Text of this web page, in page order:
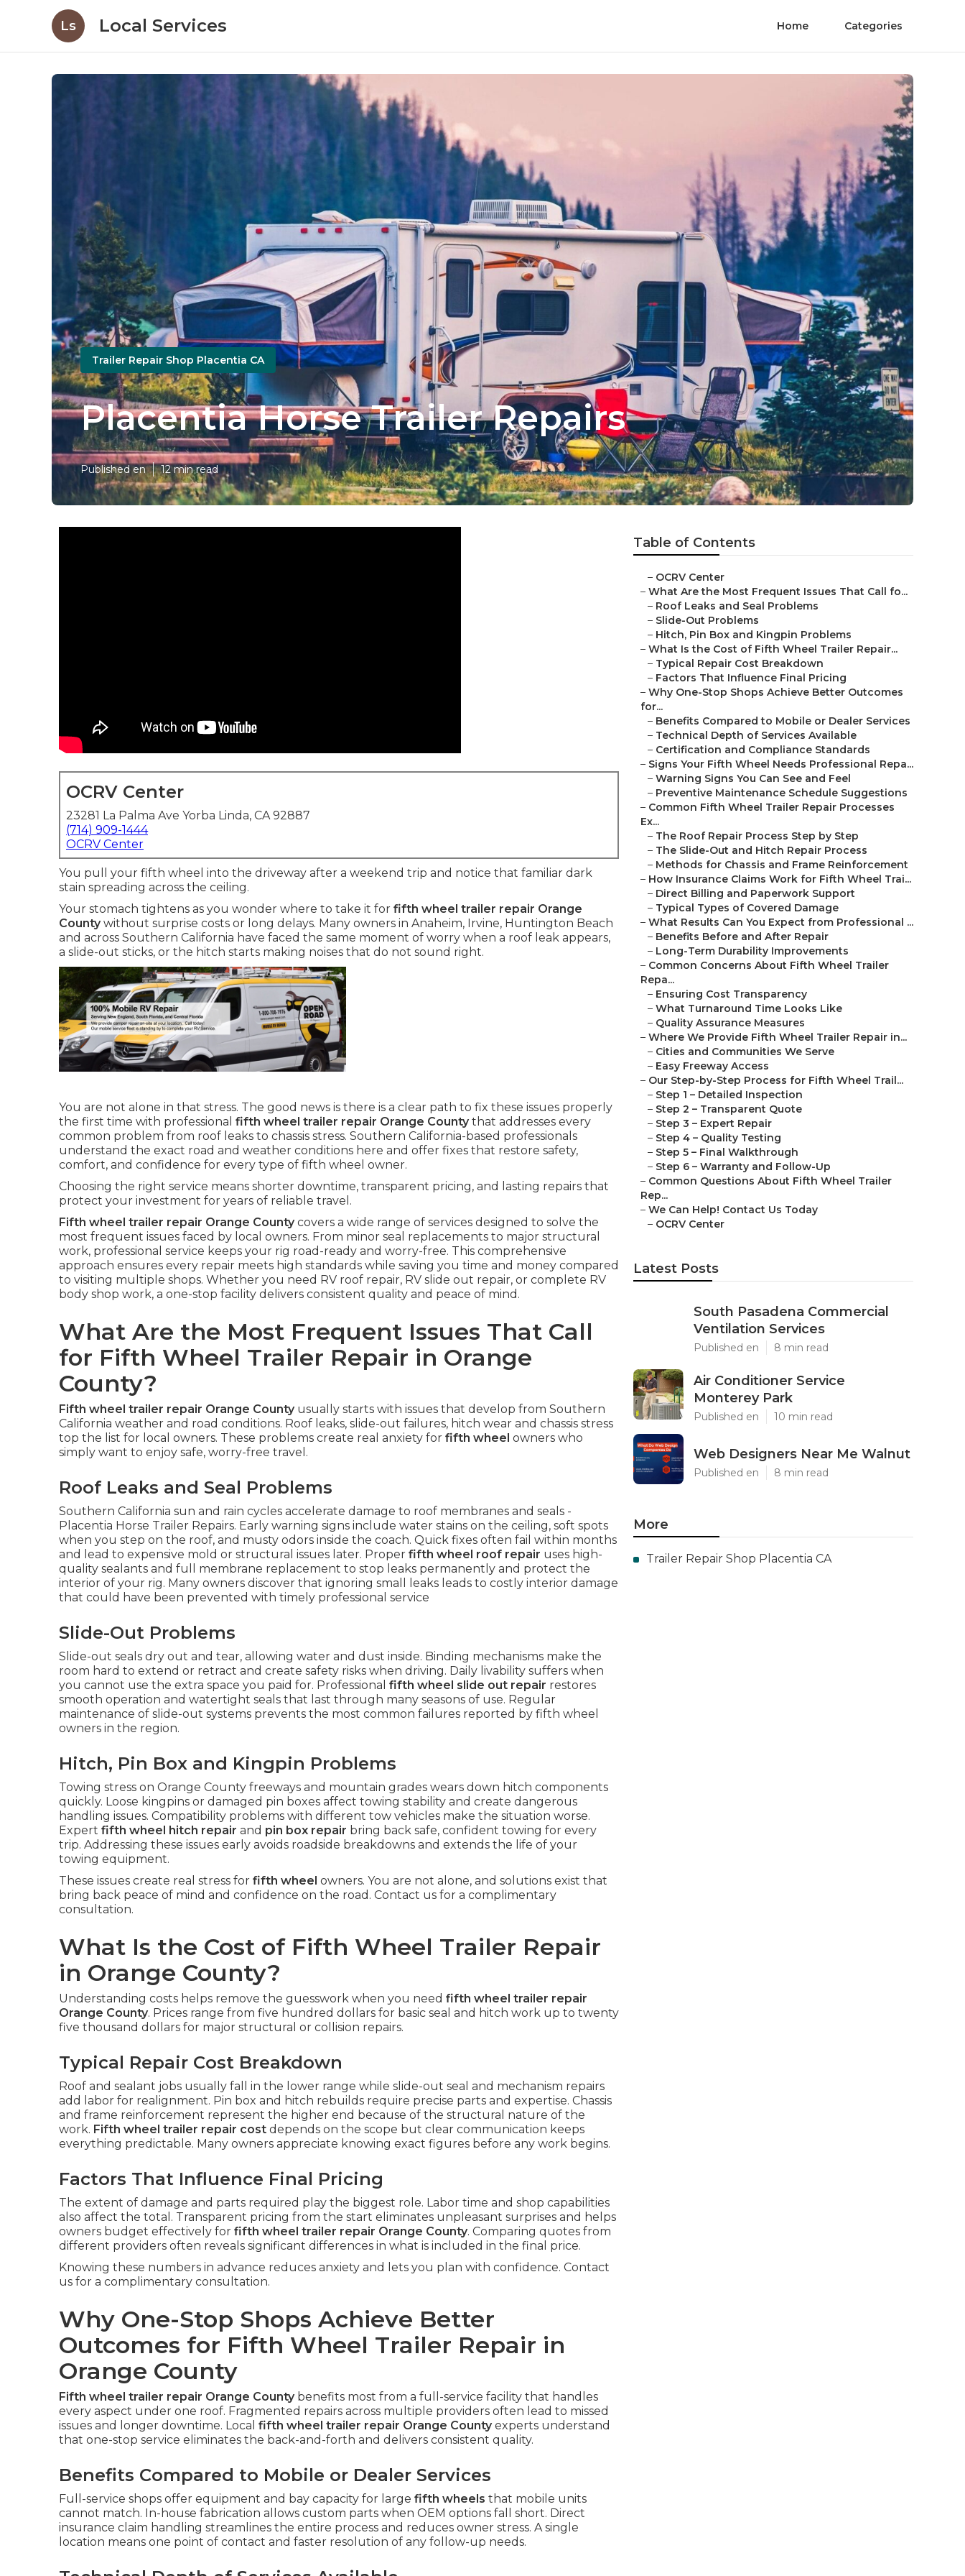
Ls Local Services Home Categories
Trailer Repair Shop Placentia CA
Placentia Horse Trailer Repairs
Published en 12 min read
OCRV Center
23281 La Palma Ave Yorba Linda, CA 92887
(714) 909-1444
OCRV Center
You pull your fifth wheel into the driveway after a weekend trip and notice that familiar dark
stain spreading across the ceiling.
Your stomach tightens as you wonder where to take it for fifth wheel trailer repair Orange
Countywithout surprise costs or long delays. Many owners in Anaheim, Irvine, Huntington Beach
and across Southern California have faced the same moment of worry when a roof leak appears,
a slide-out sticks, or the hitch starts making noises that do not sound right.
You are not alone in that stress. The good news is there is a clear path to fix these issues properly
the first time with professional fifth wheel trailer repair Orange Countythat addresses every
common problem from roof leaks to chassis stress. Southern California-based professionals
understand the exact road and weather conditions here and offer fixes that restore safety,
comfort, and confidence for every type of fifth wheel owner.
Choosing the right service means shorter downtime, transparent pricing, and lasting repairs that
protect your investment for years of reliable travel.
Fifth wheel trailer repair Orange Countycovers a wide range of services designed to solve the
most frequent issues faced by local owners. From minor seal replacements to major structural
work, professional service keeps your rig road-ready and worry-free. This comprehensive
approach ensures every repair meets high standards while saving you time and money compared
to visiting multiple shops. Whether you need RV roof repair, RV slide out repair, or complete RV
body shop work, a one-stop facility delivers consistent quality and peace of mind.
What Are the Most Frequent Issues That Call
for Fifth Wheel Trailer Repair in Orange
County?
Fifth wheel trailer repair Orange Countyusually starts with issues that develop from Southern
California weather and road conditions. Roof leaks, slide-out failures, hitch wear and chassis stress
top the list for local owners. These problems create real anxiety for fifth wheel owners who
simply want to enjoy safe, worry-free travel.
Roof Leaks and Seal Problems
Southern California sun and rain cycles accelerate damage to roof membranes and seals -
Placentia Horse Trailer Repairs. Early warning signs include water stains on the ceiling, soft spots
when you step on the roof, and musty odors inside the coach. Quick fixes often fail within months
and lead to expensive mold or structural issues later. Proper fifth wheel roof repair uses high-
quality sealants and full membrane replacement to stop leaks permanently and protect the
interior of your rig. Many owners discover that ignoring small leaks leads to costly interior damage
that could have been prevented with timely professional service
Slide-Out Problems
Slide-out seals dry out and tear, allowing water and dust inside. Binding mechanisms make the
room hard to extend or retract and create safety risks when driving. Daily livability suffers when
you cannot use the extra space you paid for. Professional fifth wheel slide out repair restores
smooth operation and watertight seals that last through many seasons of use. Regular
maintenance of slide-out systems prevents the most common failures reported by fifth wheel
owners in the region.
Hitch, Pin Box and Kingpin Problems
Towing stress on Orange County freeways and mountain grades wears down hitch components
quickly. Loose kingpins or damaged pin boxes affect towing stability and create dangerous
handling issues. Compatibility problems with different tow vehicles make the situation worse.
Expert fifth wheel hitch repair and pin box repair bring back safe, confident towing for every
trip. Addressing these issues early avoids roadside breakdowns and extends the life of your
towing equipment.
These issues create real stress for fifth wheel owners. You are not alone, and solutions exist that
bring back peace of mind and confidence on the road. Contact us for a complimentary
consultation.
What Is the Cost of Fifth Wheel Trailer Repair
in Orange County?
Understanding costs helps remove the guesswork when you need fifth wheel trailer repair
Orange County. Prices range from five hundred dollars for basic seal and hitch work up to twenty
five thousand dollars for major structural or collision repairs.
Typical Repair Cost Breakdown
Roof and sealant jobs usually fall in the lower range while slide-out seal and mechanism repairs
add labor for realignment. Pin box and hitch rebuilds require precise parts and expertise. Chassis
and frame reinforcement represent the higher end because of the structural nature of the
work. Fifth wheel trailer repair cost depends on the scope but clear communication keeps
everything predictable. Many owners appreciate knowing exact figures before any work begins.
Factors That Influence Final Pricing
The extent of damage and parts required play the biggest role. Labor time and shop capabilities
also affect the total. Transparent pricing from the start eliminates unpleasant surprises and helps
owners budget effectively for fifth wheel trailer repair Orange County. Comparing quotes from
different providers often reveals significant differences in what is included in the final price.
Knowing these numbers in advance reduces anxiety and lets you plan with confidence. Contact
us for a complimentary consultation.
Why One-Stop Shops Achieve Better
Outcomes for Fifth Wheel Trailer Repair in
Orange County
Fifth wheel trailer repair Orange Countybenefits most from a full-service facility that handles
every aspect under one roof. Fragmented repairs across multiple providers often lead to missed
issues and longer downtime. Local fifth wheel trailer repair Orange Countyexperts understand
that one-stop service eliminates the back-and-forth and delivers consistent quality.
Benefits Compared to Mobile or Dealer Services
Full-service shops offer equipment and bay capacity for large fifth wheels that mobile units
cannot match. In-house fabrication allows custom parts when OEM options fall short. Direct
insurance claim handling streamlines the entire process and reduces owner stress. A single
location means one point of contact and faster resolution of any follow-up needs.
Table of Contents
– OCRV Center
– What Are the Most Frequent Issues That Call fo...
– Roof Leaks and Seal Problems
– Slide-Out Problems
– Hitch, Pin Box and Kingpin Problems
– What Is the Cost of Fifth Wheel Trailer Repair...
– Typical Repair Cost Breakdown
– Factors That Influence Final Pricing
– Why One-Stop Shops Achieve Better Outcomes
for...
– Benefits Compared to Mobile or Dealer Services
– Technical Depth of Services Available
– Certification and Compliance Standards
– Signs Your Fifth Wheel Needs Professional Repa...
– Warning Signs You Can See and Feel
– Preventive Maintenance Schedule Suggestions
– Common Fifth Wheel Trailer Repair Processes
Ex...
– The Roof Repair Process Step by Step
– The Slide-Out and Hitch Repair Process
– Methods for Chassis and Frame Reinforcement
– How Insurance Claims Work for Fifth Wheel Trai...
– Direct Billing and Paperwork Support
– Typical Types of Covered Damage
– What Results Can You Expect from Professional ...
– Benefits Before and After Repair
– Long-Term Durability Improvements
– Common Concerns About Fifth Wheel Trailer
Repa...
– Ensuring Cost Transparency
– What Turnaround Time Looks Like
– Quality Assurance Measures
– Where We Provide Fifth Wheel Trailer Repair in...
– Cities and Communities We Serve
– Easy Freeway Access
– Our Step-by-Step Process for Fifth Wheel Trail...
– Step 1 – Detailed Inspection
– Step 2 – Transparent Quote
– Step 3 – Expert Repair
– Step 4 – Quality Testing
– Step 5 – Final Walkthrough
– Step 6 – Warranty and Follow-Up
– Common Questions About Fifth Wheel Trailer
Rep...
– We Can Help! Contact Us Today
– OCRV Center
Latest Posts
South Pasadena Commercial
Ventilation Services
Published en 8 min read
Air Conditioner Service
Monterey Park
Published en 10 min read
Web Designers Near Me Walnut
Published en 8 min read
More
Trailer Repair Shop Placentia CA